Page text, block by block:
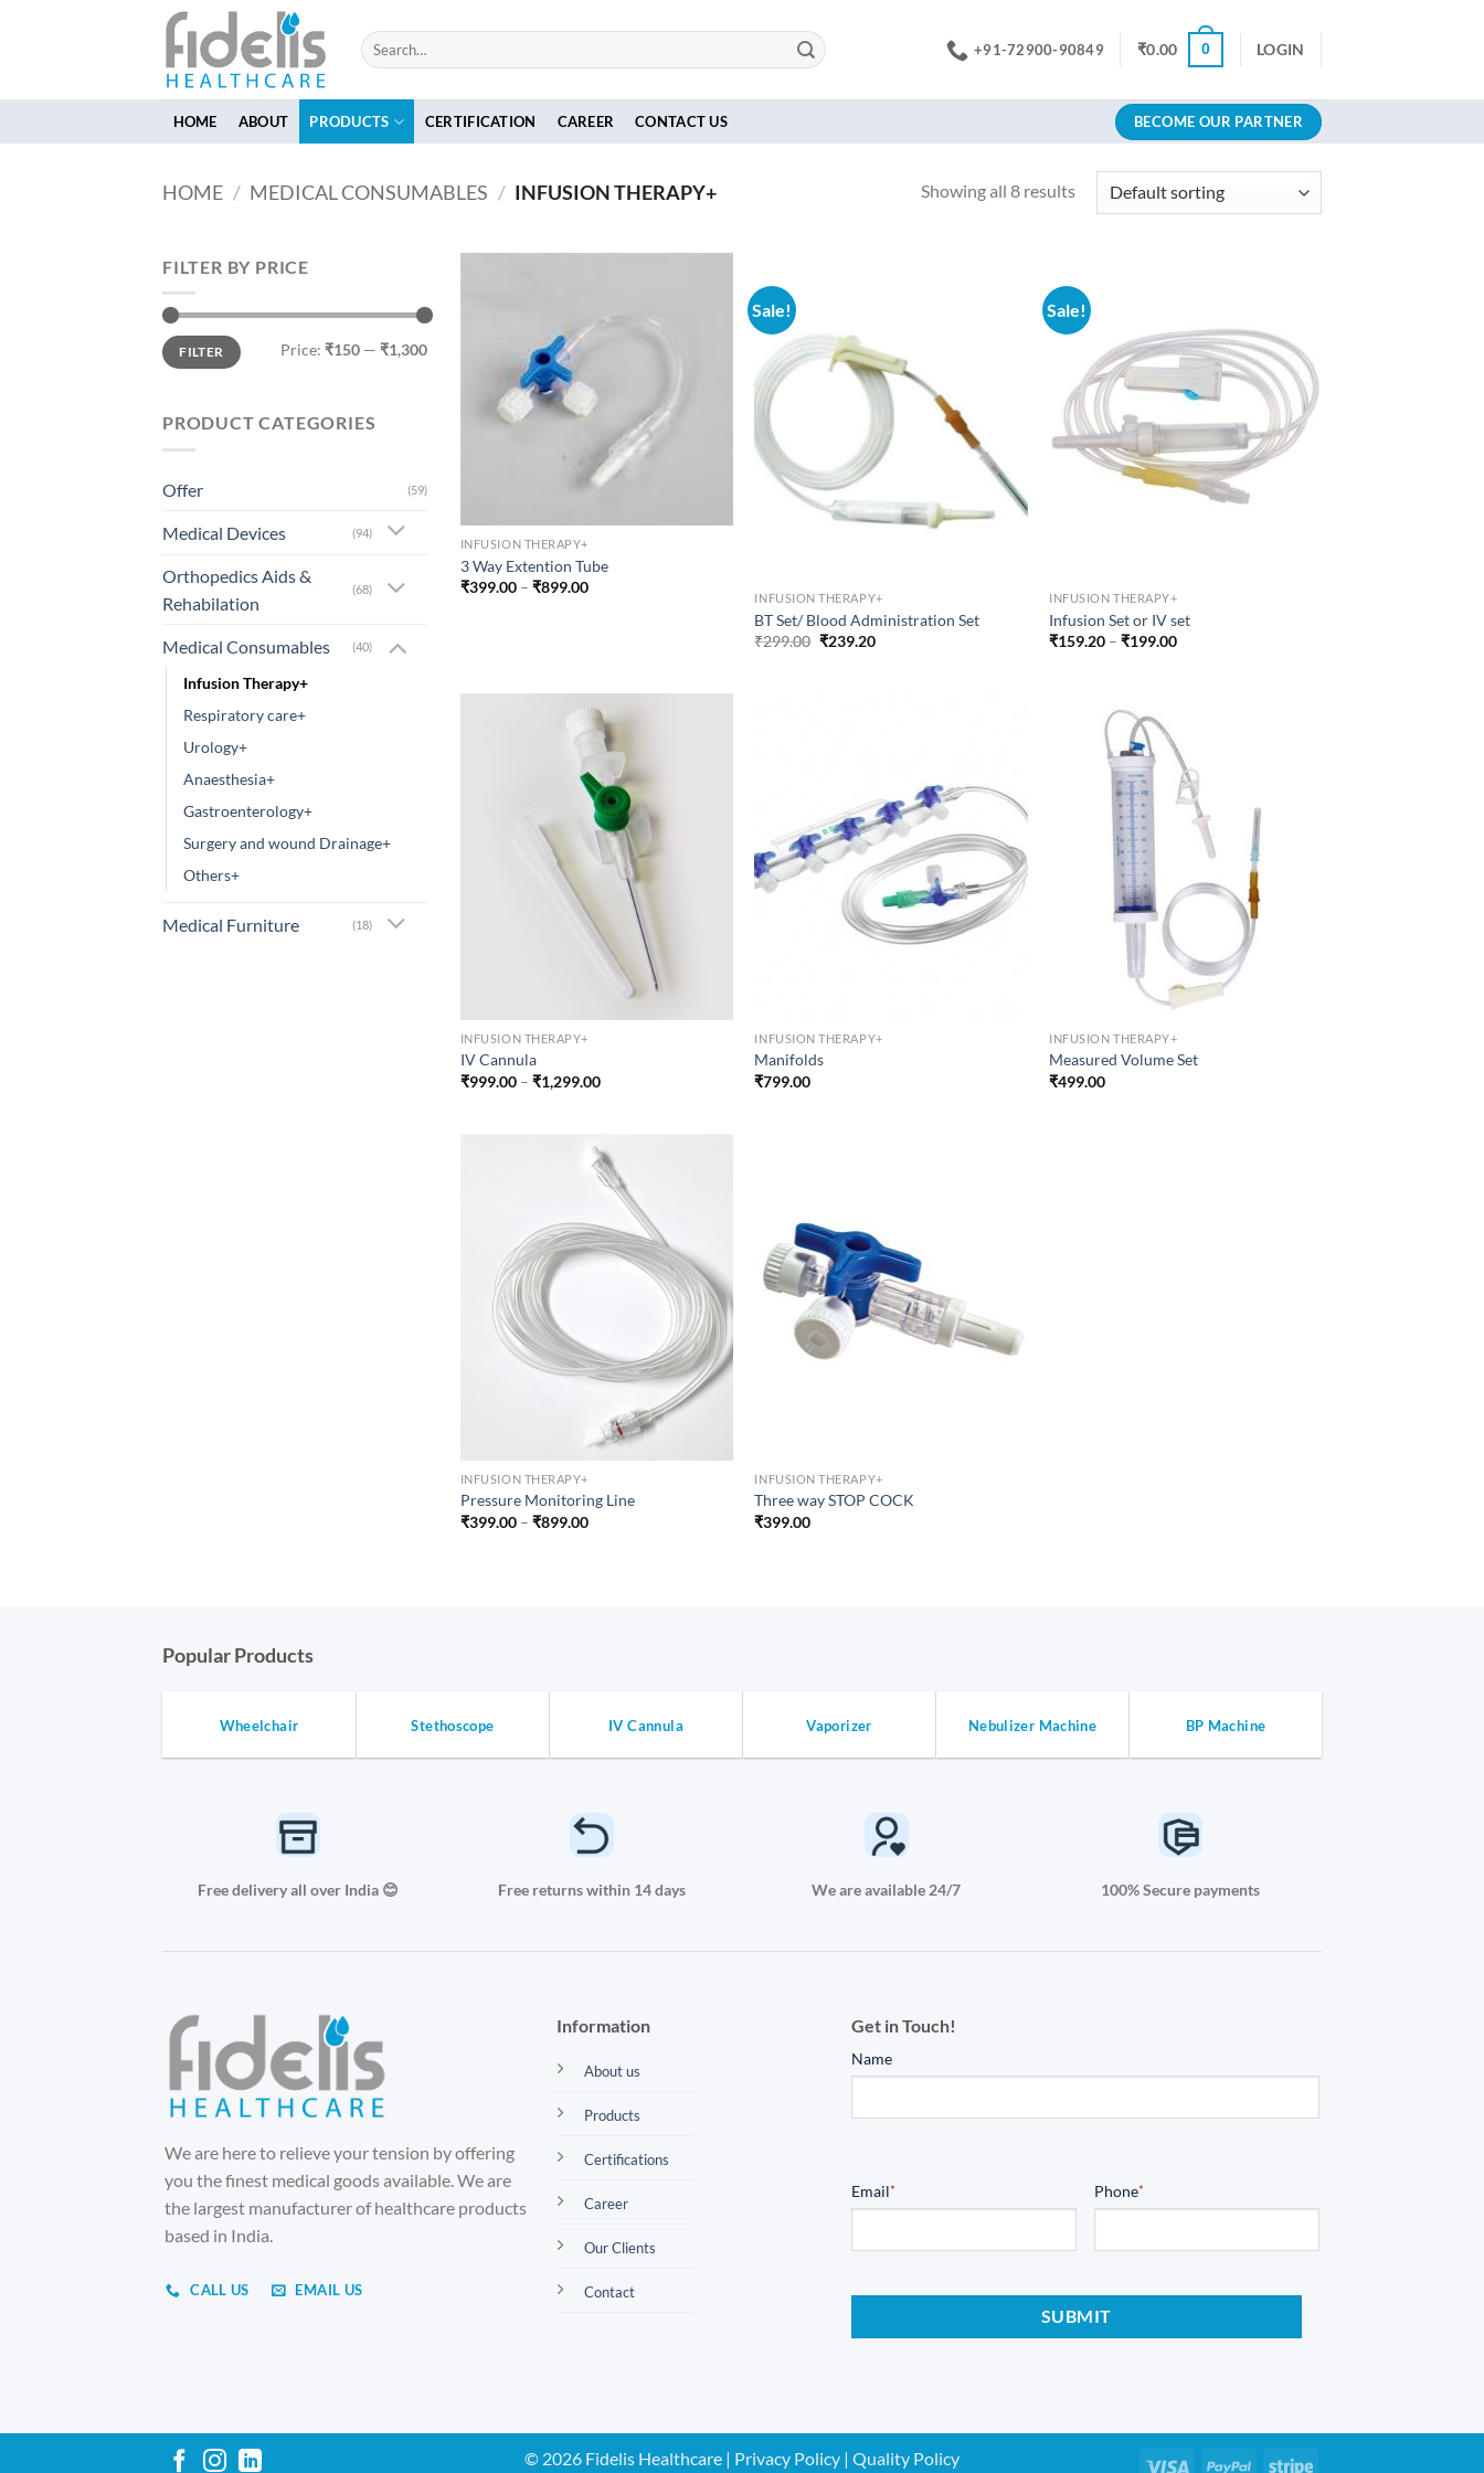
Search
for:
+91-72900-90849 ₹0.00 0 LOGIN
HOME ABOUT PRODUCTS CERTIFICATION CAREER CONTACT US BECOME OUR PARTNER
HOME / MEDICAL CONSUMABLES / INFUSION THERAPY+ Showing all 8 results
FILTER BY PRICE
Min
price
Max
priceFILTER Price: ₹150 — ₹1,300
PRODUCT CATEGORIES
Offer (59)
Medical Devices (94)
Orthopedics Aids &
Rehabilation
(68)
Medical Consumables (40)
Infusion Therapy+
Respiratory care+
Urology+
Anaesthesia+
Gastroenterology+
Surgery and wound Drainage+
Others+
Medical Furniture (18)
INFUSION THERAPY+
3 Way Extention Tube
₹399.00 – ₹899.00Price
Sale!
INFUSION THERAPY+
BT Set/ Blood Administration Set
₹299.00 Original
₹239.20Current
Sale!
INFUSION THERAPY+
Infusion Set or IV set
₹159.20 – ₹199.00Price
INFUSION THERAPY+
IV Cannula
₹999.00 – ₹1,299.00Price
INFUSION THERAPY+
Manifolds
₹799.00
INFUSION THERAPY+
Measured Volume Set
₹499.00
INFUSION THERAPY+
Pressure Monitoring Line
₹399.00 – ₹899.00Price
INFUSION THERAPY+
Three way STOP COCK
₹399.00
Popular Products
Wheelchair Stethoscope IV Cannula Vaporizer Nebulizer Machine BP Machine
Free delivery all over India 😊 Free returns within 14 days We are available 24/7 100% Secure payments
We are here to relieve your tension by offering
you the finest medical goods available. We are
the largest manufacturer of healthcare products
based in India.
CALL US EMAIL US
Information
About us
Products
Certifications
Career
Our Clients
Contact
Get in Touch!
Name
Email* Phone*
© 2026 Fidelis Healthcare | Privacy Policy | Quality Policy Visa PayPal Stripe